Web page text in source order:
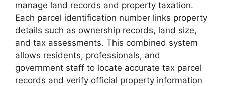
manage land records and property taxation.
Each parcel identification number links property
details such as ownership records, land size,
and tax assessments. This combined system
allows residents, professionals, and
government staff to locate accurate tax parcel
records and verify official property information